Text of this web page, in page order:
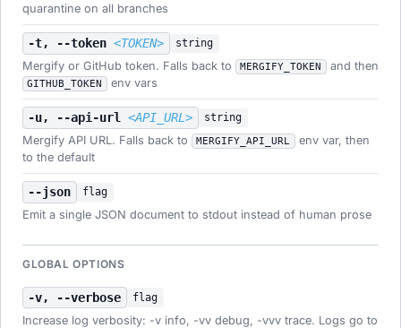
quarantine on all branches
-t, --token<TOKEN> string
Mergify or GitHub token. Falls back to MERGIFY_TOKEN and then
GITHUB_TOKEN env vars
-u, --api-url<API_URL> string
Mergify API URL. Falls back to MERGIFY_API_URL
env var, then
to the default
--json flag
Emit a single JSON document to stdout instead of human prose
GLOBAL OPTIONS
-v, --verbose flag
Increase log verbosity: -v info, -vv debug, -vvv trace. Logs go to